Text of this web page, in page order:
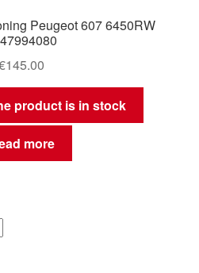
Peugeot 607 6450RW
145.00
product is in stock
more